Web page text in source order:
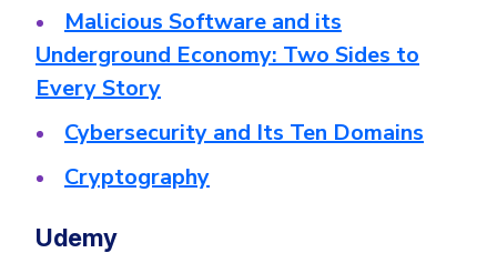
Malicious Software and its
Underground Economy: Two Sides to
Every Story
Cybersecurity and Its Ten Domains
Cryptography
Udemy